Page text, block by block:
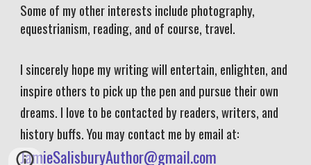
Some of my other interests include photography,
equestrianism, reading, and of course, travel.
I sincerely hope my writing will entertain, enlighten, and
inspire others to pick up the pen and pursue their own
dreams. I love to be contacted by readers, writers, and
history buffs. You may contact me by email at:
JamieSalisburyAuthor@gmail.com